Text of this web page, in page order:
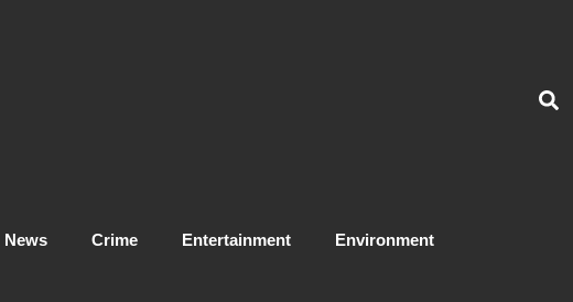
News Crime Entertainment Environment